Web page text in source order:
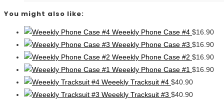
You might also like:
Weeekly Phone Case #4 $16.90
Weeekly Phone Case #3 $16.90
Weeekly Phone Case #2 $16.90
Weeekly Phone Case #1 $16.90
Weeekly Tracksuit #4 $40.90
Weeekly Tracksuit #3 $40.90